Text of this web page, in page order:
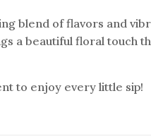
blend of flavors and
a beautiful floral touch
to enjoy every little sip!